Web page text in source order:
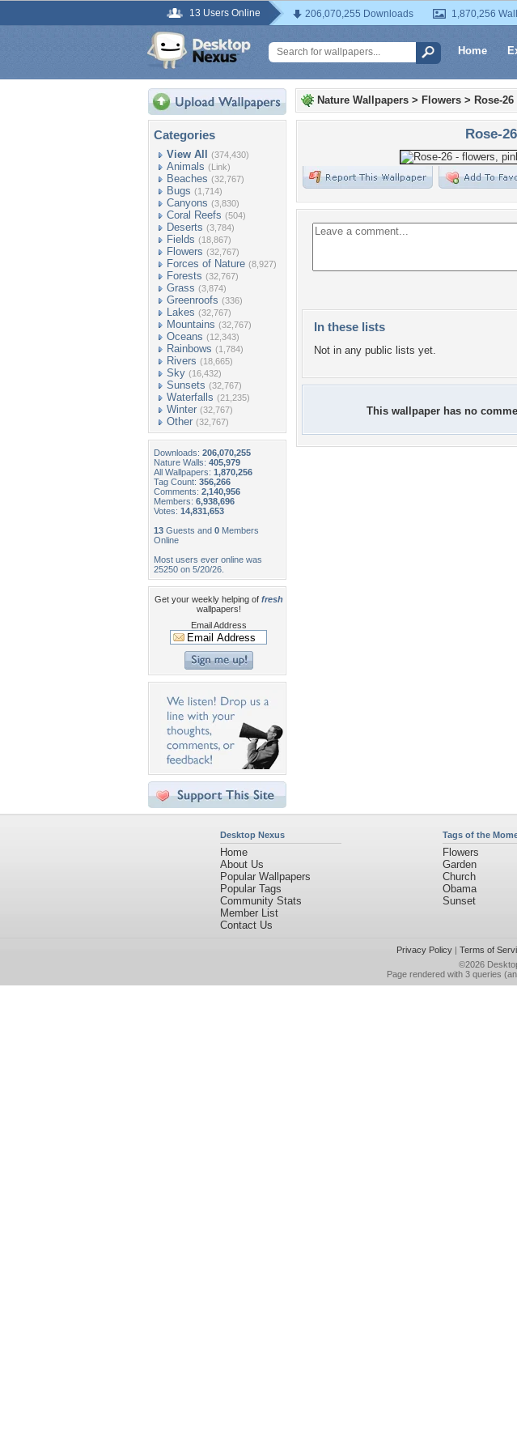
13 Users Online 206,070,255 Downloads 1,870,256
Home
Categories
View All (374,430)
Animals (Link)
Beaches (32,767)
Bugs (1,714)
Canyons (3,830)
Coral Reefs (504)
Deserts (3,784)
Fields (18,867)
Flowers (32,767)
Forces of Nature (8,927)
Forests (32,767)
Grass (3,874)
Greenroofs (336)
Lakes (32,767)
Mountains (32,767)
Oceans (12,343)
Rainbows (1,784)
Rivers (18,665)
Sky (16,432)
Sunsets (32,767)
Waterfalls (21,235)
Winter (32,767)
Other (32,767)
Downloads: 206,070,255
Nature Walls: 405,979
All Wallpapers: 1,870,256
Tag Count: 356,266
Comments: 2,140,956
Members: 6,938,696
Votes: 14,831,653
13 Guests and 0 Members
Online
Most users ever online was
25250 on 5/20/26.
Get your weekly helping of fresh
wallpapers!
Email Address
Nature Wallpapers > Flowers > Rose-26
Rose-26
In these lists
Not in any public lists yet.
This wallpaper has no
Desktop Nexus
Home
About Us
Popular Wallpapers
Popular Tags
Community Stats
Member List
Contact Us
Tags of the
Flowers
Garden
Church
Obama
Sunset
Privacy Policy| Terms of
©2026
Page rendered with 3 queries